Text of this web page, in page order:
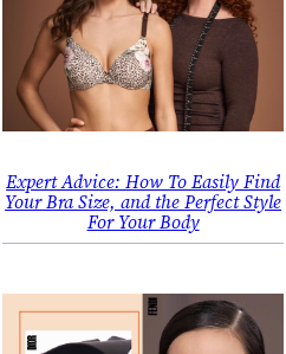
Expert Advice: How To Easily Find
Your Bra Size, and the Perfect Style
For Your Body